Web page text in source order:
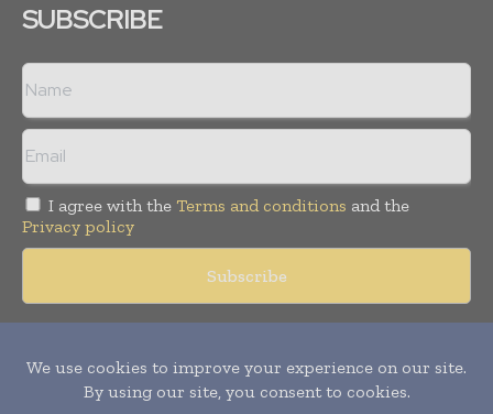
SUBSCRIBE
I agree with the Terms and conditions and the
Privacy policy
reserved. Publication of Leo Marcom Pvt Ltd.